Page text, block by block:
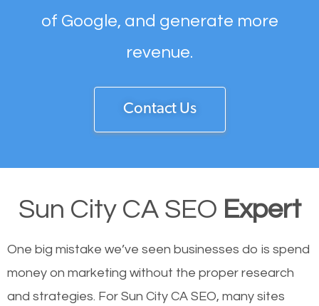
of Google, and generate more
revenue.
Contact Us
Sun City CA SEO Expert
One big mistake we’ve seen businesses do is spend
money on marketing without the proper research
and strategies. For Sun City CA SEO, many sites